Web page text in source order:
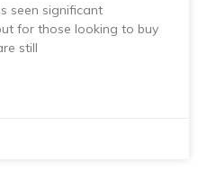
seen significant
for those looking to buy
still